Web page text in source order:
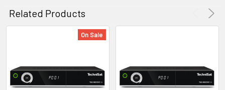
Related Products
On Sale